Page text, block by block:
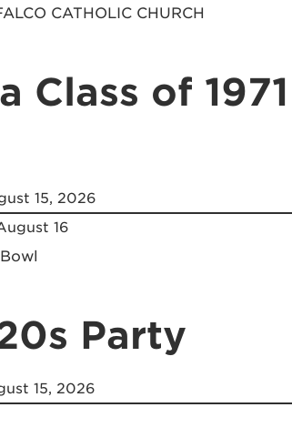
CATHOLIC CHURCH
Class of 1971
15, 2026
16
Party
15, 2026